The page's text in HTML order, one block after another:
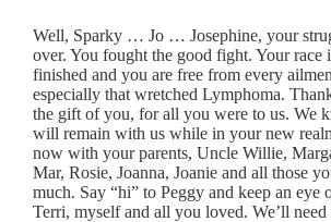
Well, Sparky … Jo … Josephine, your
over. You fought the good fight. Your race
finished and you are free from every
especially that wretched Lymphoma.
the gift of you, for all you were to us. We
will remain with us while in your new
now with your parents, Uncle Willie,
Mar, Rosie, Joanna, Joanie and all those
much. Say “hi” to Peggy and keep an eye
Terri, myself and all you loved. We’ll need